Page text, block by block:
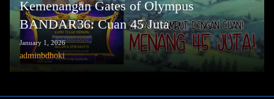
Kemenangan Gates of Olympus
BANDAR36: Cuan 45 Juta
January 1, 2026
adminbdhoki